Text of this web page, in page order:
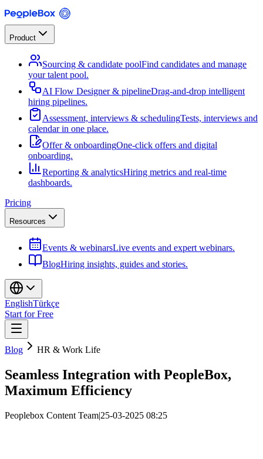
Product
Sourcing & candidate poolFind candidates and manage
your talent pool.
AI Flow Designer & pipelineDrag-and-drop intelligent
hiring pipelines.
Assessment, interviews & schedulingTests, interviews and
calendar in one place.
Offer & onboardingOne-click offers and digital
onboarding.
Reporting & analyticsHiring metrics and real-time
dashboards.
Pricing
Resources
Events & webinarsLive events and expert webinars.
BlogHiring insights, guides and stories.
EnglishTürkçe
Start for Free
Blog HR & Work Life
Seamless Integration with PeopleBox,
Maximum Efficiency
Peoplebox Content Team|25-03-2025 08:25